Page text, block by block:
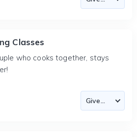
Classes
who cooks together, stays